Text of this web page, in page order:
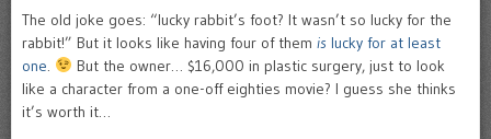
The old joke goes: “lucky rabbit’s foot? It wasn’t so lucky for the
rabbit!” But it looks like having four of them is lucky for at least
one.
But the owner… $16,000 in plastic surgery, just to look
like a character from a one-off eighties movie? I guess she thinks
it’s worth it…